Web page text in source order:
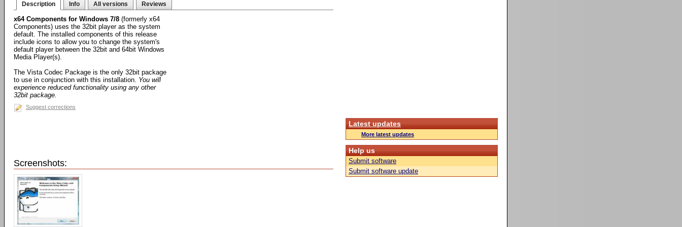
Description Info All versions Reviews
x64 Components for Windows 7/8 (formerly x64
Components) uses the 32bit player as the system
default. The installed components of this release
include icons to allow you to change the system's
default player between the 32bit and 64bit Windows
Media Player(s).
The Vista Codec Package is the only 32bit package
to use in conjunction with this installation. You will
experience reduced functionality using any other
32bit package.
Suggest corrections
Screenshots:
Latest updates
More latest updates
Help us
Submit software
Submit software update